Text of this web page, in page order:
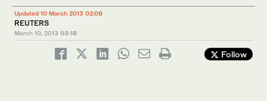
Updated 10 March 2013 02:08
REUTERS
March 10, 2013 03:18
Follow